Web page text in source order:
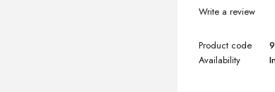
Write a review
Product code
Availability